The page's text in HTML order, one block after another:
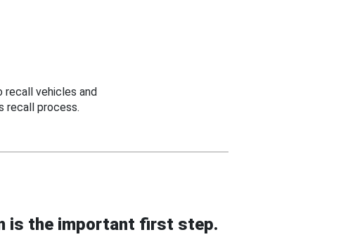
recall vehicles and
recall process.
is the important first step.